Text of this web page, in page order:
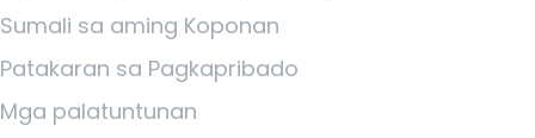
Sumali sa aming Koponan
Patakaran sa Pagkapribado
Mga palatuntunan